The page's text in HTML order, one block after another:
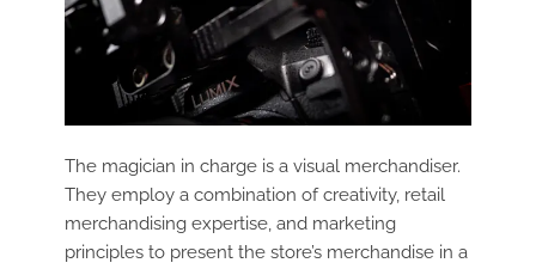
The magician in charge is a visual merchandiser.
They employ a combination of creativity, retail
merchandising expertise, and marketing
principles to present the store’s merchandise in a